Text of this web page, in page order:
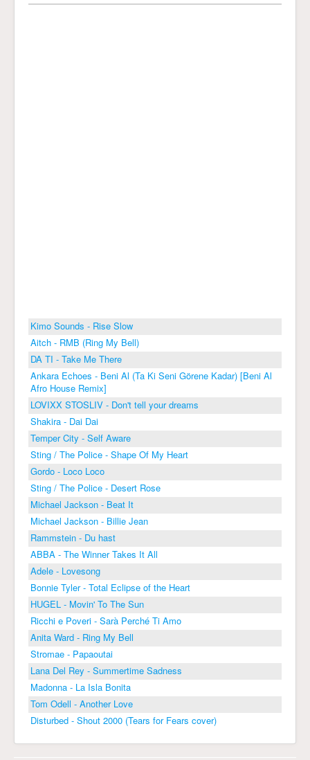
Kimo Sounds - Rise Slow
Aitch - RMB (Ring My Bell)
DA TI - Take Me There
Ankara Echoes - Beni Al (Ta Ki Seni Görene Kadar) [Beni Al
Afro House Remix]
LOVIXX STOSLIV - Don't tell your dreams
Shakira - Dai Dai
Temper City - Self Aware
Sting / The Police - Shape Of My Heart
Gordo - Loco Loco
Sting / The Police - Desert Rose
Michael Jackson - Beat It
Michael Jackson - Billie Jean
Rammstein - Du hast
ABBA - The Winner Takes It All
Adele - Lovesong
Bonnie Tyler - Total Eclipse of the Heart
HUGEL - Movin' To The Sun
Ricchi e Poveri - Sarà Perché Ti Amo
Anita Ward - Ring My Bell
Stromae - Papaoutai
Lana Del Rey - Summertime Sadness
Madonna - La Isla Bonita
Tom Odell - Another Love
Disturbed - Shout 2000 (Tears for Fears cover)